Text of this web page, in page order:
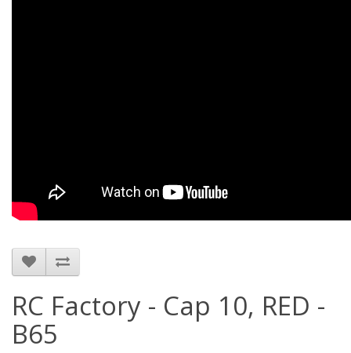
RC Factory - Cap 10, RED -
B65